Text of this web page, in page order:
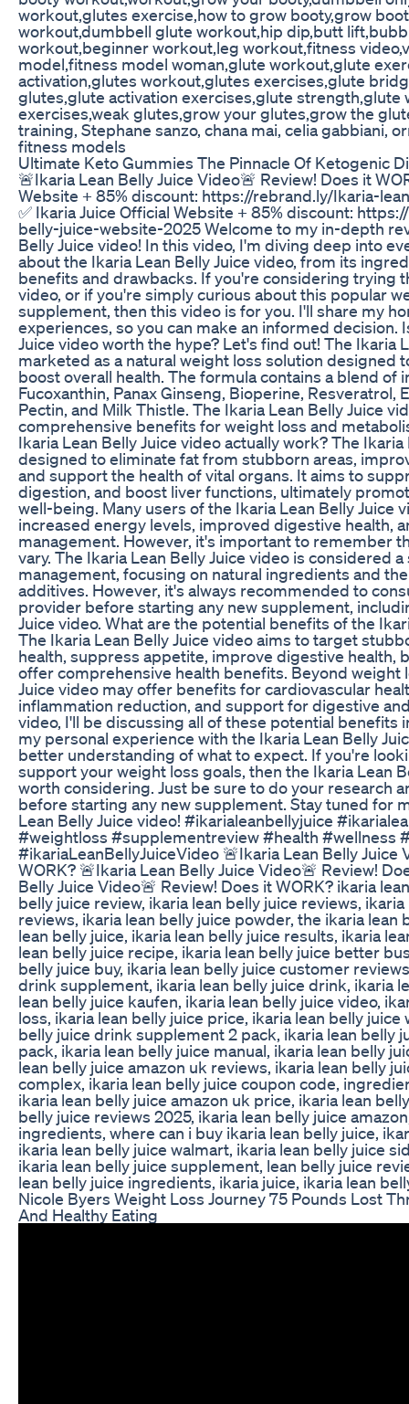
workout,glutes exercise,how to grow booty,grow
workout,dumbbell glute workout,hip dip,butt
workout,beginner workout,leg workout,fitness
model,fitness model woman,glute workout,glute
activation,glutes workout,glutes exercises,glute
glutes,glute activation exercises,glute strength,glute
exercises,weak glutes,grow your glutes,grow the
training, Stephane sanzo, chana mai, celia gabbiani,
fitness models
Ultimate Keto Gummies The Pinnacle Of Ketogenic
🚨Ikaria Lean Belly Juice Video🚨 Review! Does it
Website + 85% discount: https://rebrand.ly/Ikaria-
✅ Ikaria Juice Official Website + 85% discount:
belly-juice-website-2025 Welcome to my in-depth
Belly Juice video! In this video, I'm diving deep into
about the Ikaria Lean Belly Juice video, from its
benefits and drawbacks. If you're considering trying
video, or if you're simply curious about this popular
supplement, then this video is for you. I'll share my
experiences, so you can make an informed decision.
Juice video worth the hype? Let's find out! The Ikaria
marketed as a natural weight loss solution designed
boost overall health. The formula contains a blend of
Fucoxanthin, Panax Ginseng, Bioperine, Resveratrol,
Pectin, and Milk Thistle. The Ikaria Lean Belly Juice
comprehensive benefits for weight loss and
Ikaria Lean Belly Juice video actually work? The
designed to eliminate fat from stubborn areas,
and support the health of vital organs. It aims to
digestion, and boost liver functions, ultimately
well-being. Many users of the Ikaria Lean Belly Juice
increased energy levels, improved digestive health,
management. However, it's important to remember
vary. The Ikaria Lean Belly Juice video is considered
management, focusing on natural ingredients and
additives. However, it's always recommended to
provider before starting any new supplement,
Juice video. What are the potential benefits of the
The Ikaria Lean Belly Juice video aims to target
health, suppress appetite, improve digestive health,
offer comprehensive health benefits. Beyond weight
Juice video may offer benefits for cardiovascular
inflammation reduction, and support for digestive
video, I'll be discussing all of these potential benefits
my personal experience with the Ikaria Lean Belly
better understanding of what to expect. If you're
support your weight loss goals, then the Ikaria Lean
worth considering. Just be sure to do your research
before starting any new supplement. Stay tuned for
Lean Belly Juice video! #ikarialeanbellyjuice
#weightloss #supplementreview #health #wellness
#ikariaLeanBellyJuiceVideo 🚨Ikaria Lean Belly Juice
WORK? 🚨Ikaria Lean Belly Juice Video🚨 Review!
Belly Juice Video🚨 Review! Does it WORK? ikaria
belly juice review, ikaria lean belly juice reviews,
reviews, ikaria lean belly juice powder, the ikaria lean
lean belly juice, ikaria lean belly juice results, ikaria
lean belly juice recipe, ikaria lean belly juice better
belly juice buy, ikaria lean belly juice customer
drink supplement, ikaria lean belly juice drink, ikaria
lean belly juice kaufen, ikaria lean belly juice video,
loss, ikaria lean belly juice price, ikaria lean belly juice
belly juice drink supplement 2 pack, ikaria lean belly
pack, ikaria lean belly juice manual, ikaria lean belly
lean belly juice amazon uk reviews, ikaria lean belly
complex, ikaria lean belly juice coupon code,
ikaria lean belly juice amazon uk price, ikaria lean
belly juice reviews 2025, ikaria lean belly juice
ingredients, where can i buy ikaria lean belly juice,
ikaria lean belly juice walmart, ikaria lean belly juice
ikaria lean belly juice supplement, lean belly juice
lean belly juice ingredients, ikaria juice, ikaria lean
Nicole Byers Weight Loss Journey 75 Pounds Lost
And Healthy Eating